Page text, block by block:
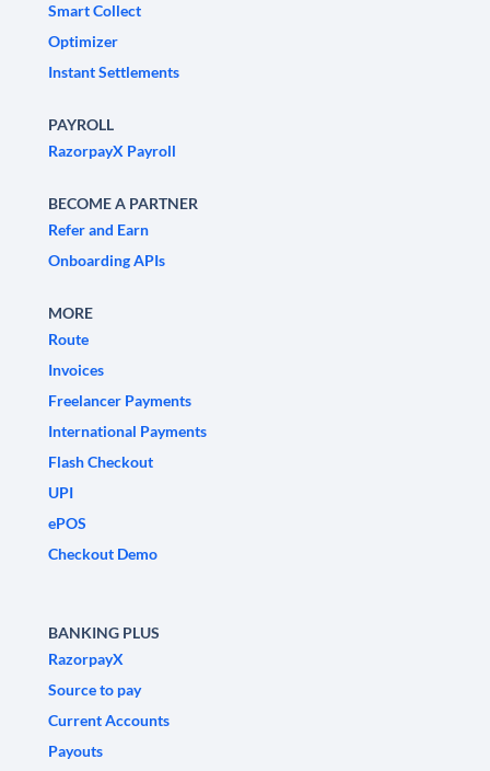
Smart Collect
Optimizer
Instant Settlements
PAYROLL
RazorpayX Payroll
BECOME A PARTNER
Refer and Earn
Onboarding APIs
MORE
Route
Invoices
Freelancer Payments
International Payments
Flash Checkout
UPI
ePOS
Checkout Demo
BANKING PLUS
RazorpayX
Source to pay
Current Accounts
Payouts